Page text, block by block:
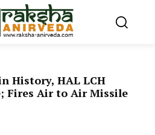
History, HAL LCH
Fires Air to Air Missile